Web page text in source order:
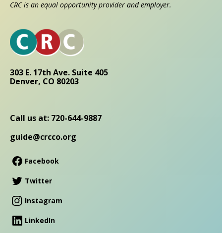
CRC is an equal opportunity provider and employer.
303 E. 17th Ave. Suite 405
Denver, CO 80203
Call us at: 720-644-9887
guide@crcco.org
Facebook
Twitter
Instagram
LinkedIn